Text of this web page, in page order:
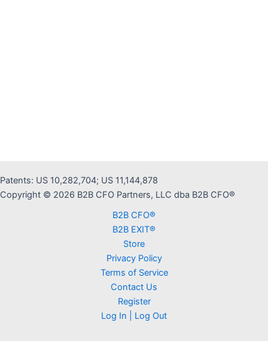
Patents: US 10,282,704; US 11,144,878
Copyright © 2026 B2B CFO Partners, LLC dba B2B CFO®
B2B CFO®
B2B EXIT®
Store
Privacy Policy
Terms of Service
Contact Us
Register
Log In | Log Out